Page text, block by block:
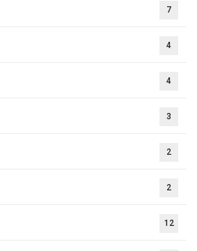
7
4
4
3
2
2
12